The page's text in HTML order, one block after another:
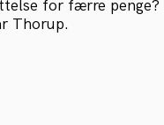
for færre
Thorup.